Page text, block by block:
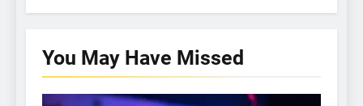
You May Have Missed